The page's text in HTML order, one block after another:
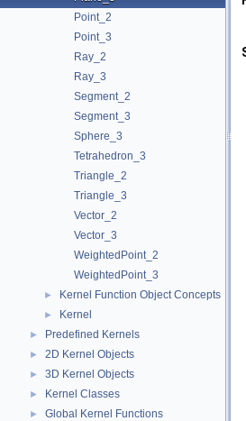
Point_2
Point_3
Ray_2
Ray_3
Segment_2
Segment_3
Sphere_3
Tetrahedron_3
Triangle_2
Triangle_3
Vector_2
Vector_3
WeightedPoint_2
WeightedPoint_3
► Kernel Function Object Concepts
► Kernel
► Predefined Kernels
► 2D Kernel Objects
► 3D Kernel Objects
► Kernel Classes
► Global Kernel Functions